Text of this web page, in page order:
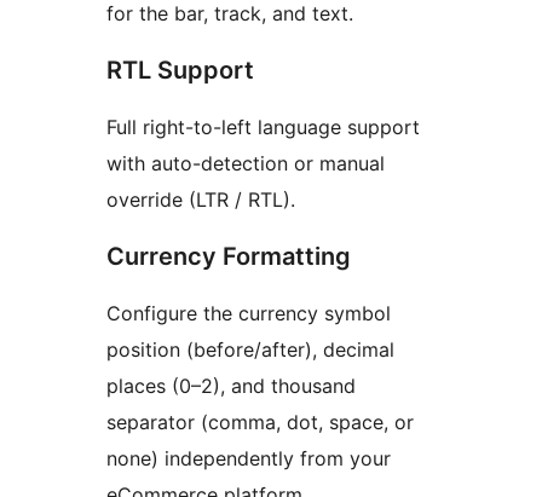
for the bar, track, and text.
RTL Support
Full right-to-left language support
with auto-detection or manual
override (LTR / RTL).
Currency Formatting
Configure the currency symbol
position (before/after), decimal
places (0–2), and thousand
separator (comma, dot, space, or
none) independently from your